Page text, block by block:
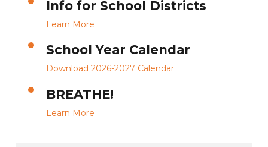
Info for School Districts
Learn More
School Year Calendar
Download 2026-2027 Calendar
BREATHE!
Learn More